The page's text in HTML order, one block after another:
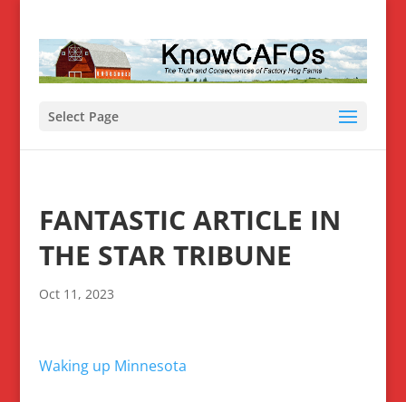
Select Page
FANTASTIC ARTICLE IN
THE STAR TRIBUNE
Oct 11, 2023
Waking up Minnesota